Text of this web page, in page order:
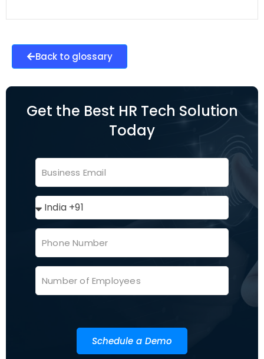
Back to glossary
Get the Best HR Tech Solution
Today
Schedule a Demo